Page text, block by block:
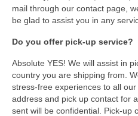
mail through our contact page,
be glad to assist you in any
Do you offer pick-up service?
Absolute YES! We will assist in
country you are shipping from.
stress-free experiences to all
address and pick up contact for
sent will be confidential. Pick-up